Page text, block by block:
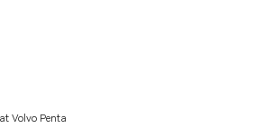
Volvo Penta